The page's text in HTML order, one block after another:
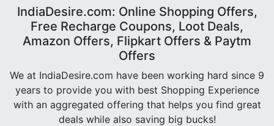
IndiaDesire.com: Online Shopping Offers,
Free Recharge Coupons, Loot Deals,
Amazon Offers, Flipkart Offers & Paytm
Offers
We at IndiaDesire.com have been working hard since 9
years to provide you with best Shopping Experience
with an aggregated offering that helps you find great
deals while also saving big bucks!